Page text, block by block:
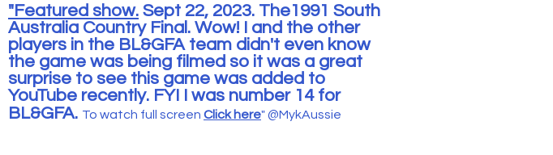
"Featured show. Sept 22, 2023. The1991 South
Australia Country Final. Wow! I and the other
players in the BL&GFA team didn't even know
the game was being filmed so it was a great
surprise to see this game was added to
YouTube recently. FYI I was number 14 for
BL&GFA. To watch full screen Click here"@MykAussie